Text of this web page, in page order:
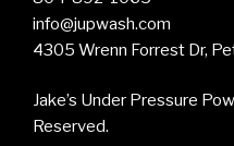
info@jupwash.com
4305 Wrenn Forrest Dr,
Jake’s Under Pressure
Reserved.